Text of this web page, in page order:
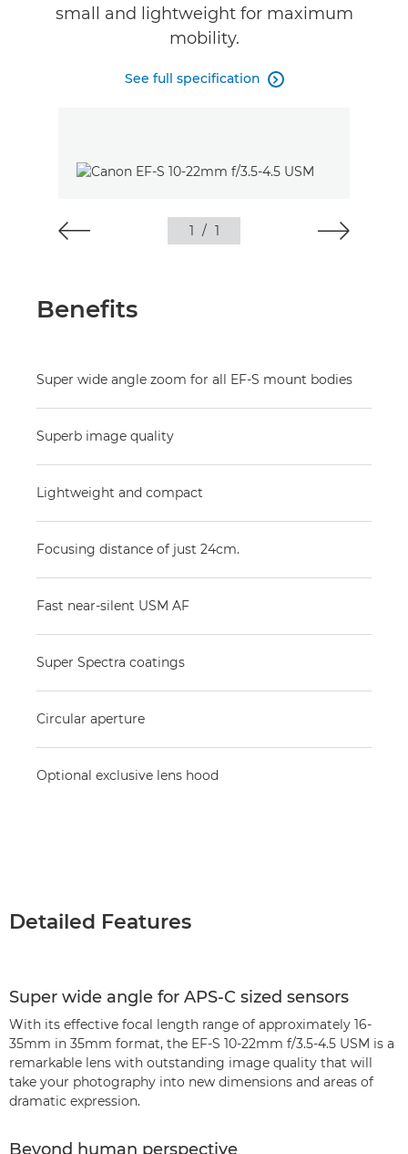
small and lightweight for maximum
mobility.
See full specification 
1 / 1
Benefits
Super wide angle zoom for all EF-S mount bodies
Superb image quality
Lightweight and compact
Focusing distance of just 24cm.
Fast near-silent USM AF
Super Spectra coatings
Circular aperture
Optional exclusive lens hood
Detailed Features
Super wide angle for APS-C sized sensors
With its effective focal length range of approximately 16-
35mm in 35mm format, the EF-S 10-22mm f/3.5-4.5 USM is a
remarkable lens with outstanding image quality that will
take your photography into new dimensions and areas of
dramatic expression.
Beyond human perspective